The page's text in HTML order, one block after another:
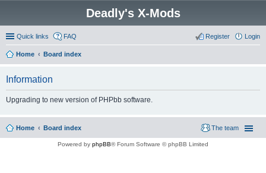
Deadly's X-Mods
Quick links FAQ Login
Register
Home Board index
Information
Upgrading to new version of PHPbb software.
Home Board index The team
Powered by phpBB® Forum Software © phpBB Limited